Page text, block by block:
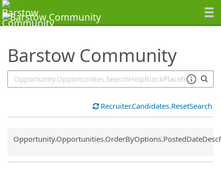
Barstow Community
SearchTips.TipsTricks
Recruiter.Candidates.ResetSearch
Common.Sort.Sort